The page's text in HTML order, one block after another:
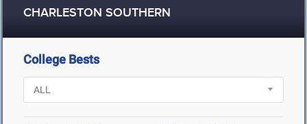
CHARLESTON SOUTHERN
College Bests